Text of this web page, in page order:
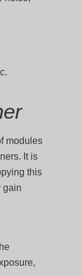
modules
It is
this
gain